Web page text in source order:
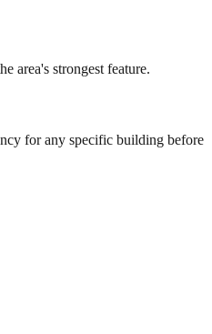
area's strongest feature.
for any specific building before